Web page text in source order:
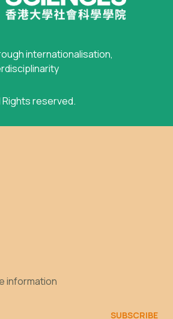
internationalisation,
Rights reserved.
information